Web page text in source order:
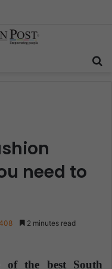
need to
2 minutes read
of the best South